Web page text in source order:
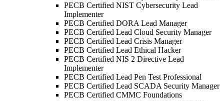
PECB Certified NIST Cybersecurity Lead
Implementer
PECB Certified DORA Lead Manager
PECB Certified Lead Cloud Security Manager
PECB Certified Lead Crisis Manager
PECB Certified Lead Ethical Hacker
PECB Certified NIS 2 Directive Lead
Implementer
PECB Certified Lead Pen Test Professional
PECB Certified Lead SCADA Security Manager
PECB Certified CMMC Foundations